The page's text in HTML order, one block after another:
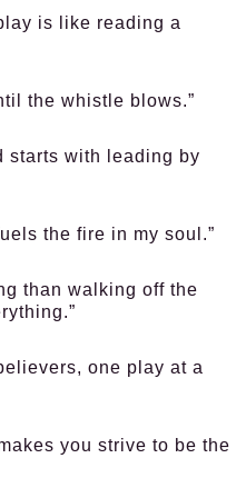
is like reading a
the whistle blows.”
starts with leading by
the fire in my soul.”
than walking off the
one play at a
you strive to be the